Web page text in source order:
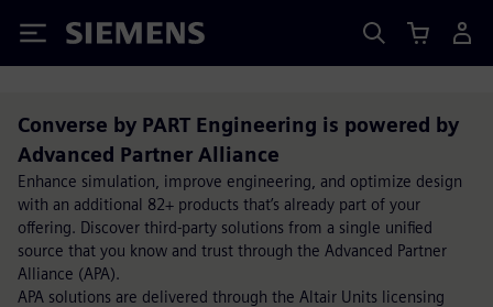
Siemens
Converse by PART Engineering is powered by
Advanced Partner Alliance
Enhance simulation, improve engineering, and optimize design
with an additional 82+ products that’s already part of your
offering. Discover third-party solutions from a single unified
source that you know and trust through the Advanced Partner
Alliance (APA).
APA solutions are delivered through the Altair Units licensing